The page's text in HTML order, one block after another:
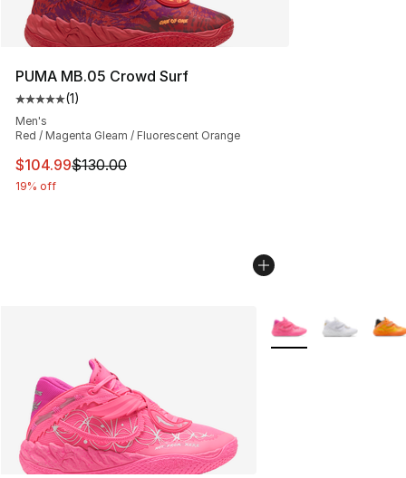
PUMA MB.05 Crowd Surf
Average customer rating - [5 out of 5 stars], 1 reviews
(1)
Men's
Red / Magenta Gleam / Fluorescent Orange
This item is on sale. Price dropped from $130.00 to
$104.99$130.00
19% off
More Colors